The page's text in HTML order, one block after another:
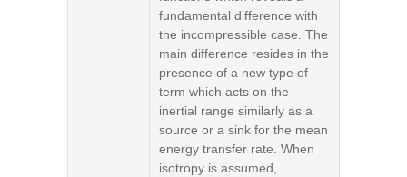
fundamental difference with
the incompressible case. The
main difference resides in the
presence of a new type of
term which acts on the
inertial range similarly as a
source or a sink for the mean
energy transfer rate. When
isotropy is assumed,